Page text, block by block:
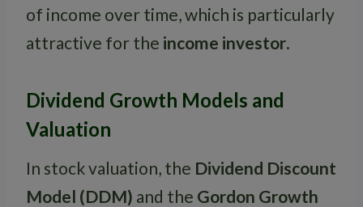
of income over time, which is particularly
attractive for the income investor.
Dividend Growth Models and
Valuation
In stock valuation, the Dividend Discount
Model (DDM) and the Gordon Growth